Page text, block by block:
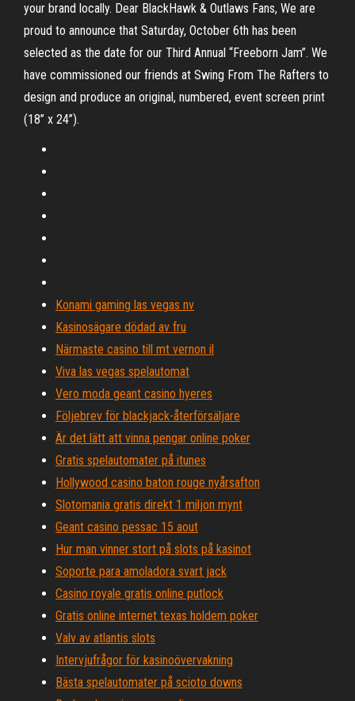
your brand locally. Dear BlackHawk & Outlaws Fans, We are
proud to announce that Saturday, October 6th has been
selected as the date for our Third Annual “Freeborn Jam”. We
have commissioned our friends at Swing From The Rafters to
design and produce an original, numbered, event screen print
(18” x 24”).
Konami gaming las vegas nv
Kasinosägare dödad av fru
Närmaste casino till mt vernon il
Viva las vegas spelautomat
Vero moda geant casino hyeres
Följebrev för blackjack-återförsäljare
Är det lätt att vinna pengar online poker
Gratis spelautomater på itunes
Hollywood casino baton rouge nyårsafton
Slotomania gratis direkt 1 miljon mynt
Geant casino pessac 15 aout
Hur man vinner stort på slots på kasinot
Soporte para amoladora svart jack
Casino royale gratis online putlock
Gratis online internet texas holdem poker
Valv av atlantis slots
Intervjufrågor för kasinoövervakning
Bästa spelautomater på scioto downs